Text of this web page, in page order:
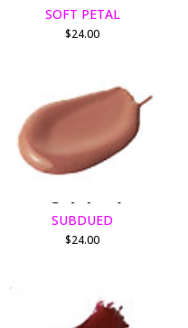
SOFT PETAL
$24.00
SUBDUED
$24.00